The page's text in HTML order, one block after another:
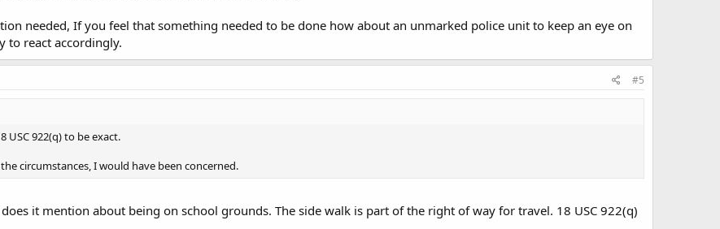
needed, If you feel that something needed to be done how about an unmarked police unit to keep an eye on
to react accordingly.
#5
USC 922(q) to be exact.
the circumstances, I would have been concerned.
does it mention about being on school grounds. The side walk is part of the right of way for travel. 18 USC 922(q)